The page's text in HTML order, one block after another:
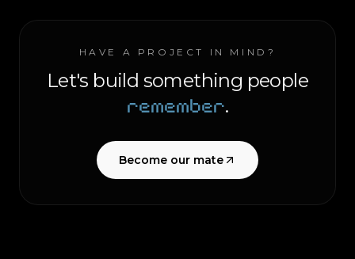
HAVE A PROJECT IN MIND?
Let's build something people
remember.
Become our mate